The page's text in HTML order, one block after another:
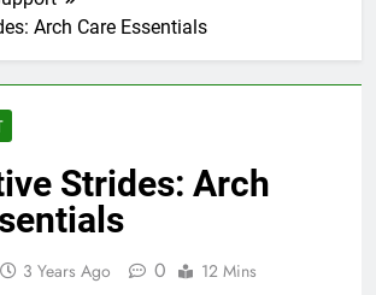
Arch Care Essentials
Strides: Arch
3 Years Ago 0 12 Mins